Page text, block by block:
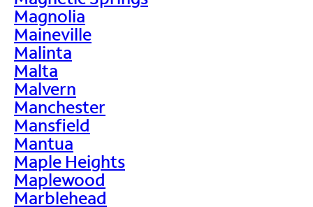
Magnolia
Maineville
Malinta
Malta
Malvern
Manchester
Mansfield
Mantua
Maple Heights
Maplewood
Marblehead